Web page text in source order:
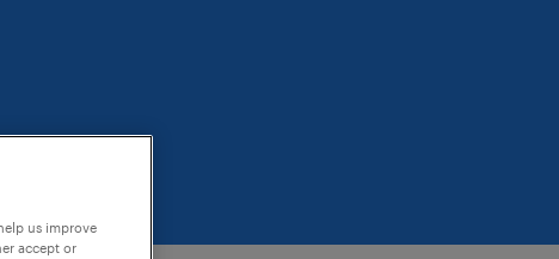
us improve
accept or